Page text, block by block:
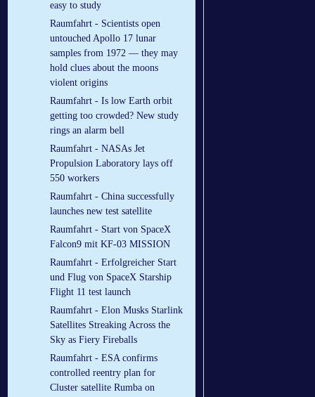
easy to study
Raumfahrt - Scientists open
untouched Apollo 17 lunar
samples from 1972 — they may
hold clues about the moons
violent origins
Raumfahrt - Is low Earth orbit
getting too crowded? New study
rings an alarm bell
Raumfahrt - NASAs Jet
Propulsion Laboratory lays off
550 workers
Raumfahrt - China successfully
launches new test satellite
Raumfahrt - Start von SpaceX
Falcon9 mit KF-03 MISSION
Raumfahrt - Erfolgreicher Start
und Flug von SpaceX Starship
Flight 11 test launch
Raumfahrt - Elon Musks Starlink
Satellites Streaking Across the
Sky as Fiery Fireballs
Raumfahrt - ESA confirms
controlled reentry plan for
Cluster satellite Rumba on